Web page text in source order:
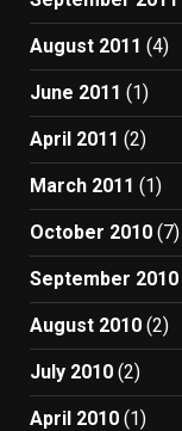
August 2011 (4)
June 2011 (1)
April 2011 (2)
March 2011 (1)
October 2010 (7)
September 2010
August 2010 (2)
July 2010 (2)
April 2010 (1)